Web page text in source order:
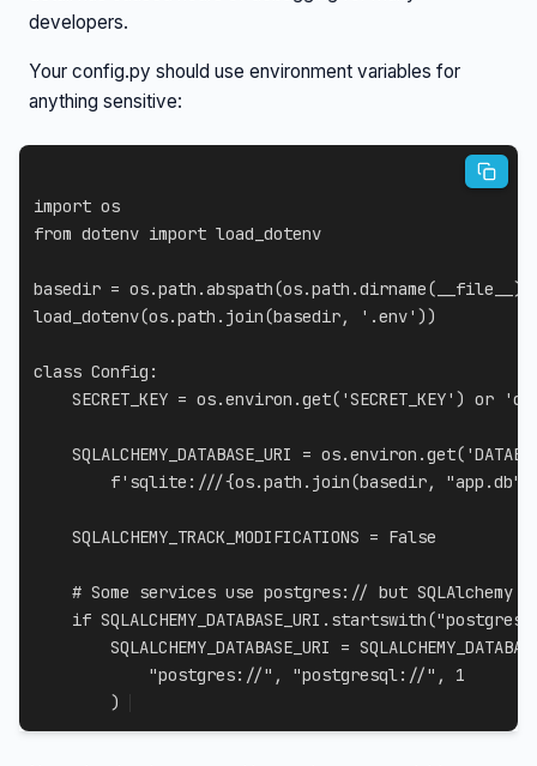
developers.
Your config.py should use environment variables for
anything sensitive:
import
from dotenv import load_dotenv
basedir = os.path .abspath(os.path .dirname( __file__ )
load_dotenv(os.path . join(basedir, '.env' ))
class Config :
    SECRET_KEY
= os.environ .get( 'SECRET_KEY' ) or
    SQLALCHEMY_DATABASE_URI
= os.environ .get(
f'sqlite:///{os.path . join(basedir, "app.db"
    SQLALCHEMY_TRACK_MODIFICATIONS
= False
# Some services use postgres:// but SQLAlchemy
if SQLALCHEMY_DATABASE_URI . startswith(
        SQLALCHEMY_DATABASE_URI
=
"postgres://" , "postgresql://" ,
1
)